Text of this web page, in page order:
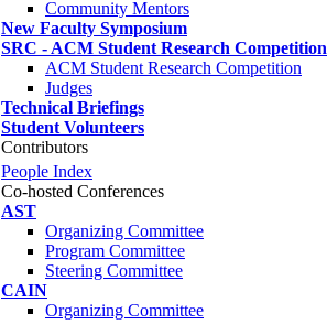
Community Mentors
New Faculty Symposium
SRC - ACM Student Research Competition
ACM Student Research Competition
Judges
Technical Briefings
Student Volunteers
Contributors
People Index
Co-hosted Conferences
AST
Organizing Committee
Program Committee
Steering Committee
CAIN
Organizing Committee